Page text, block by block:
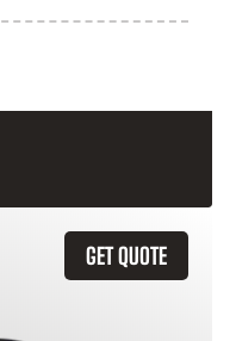
GET QUOTE